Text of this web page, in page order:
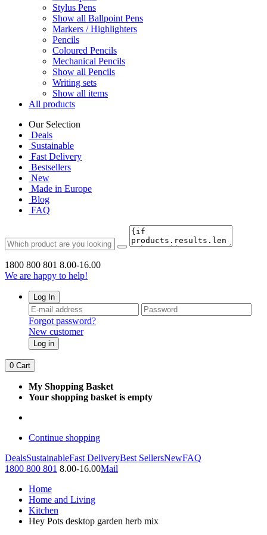
Stylus Pens
Show all Ballpoint Pens
Markers / Highlighters
Pencils
Coloured Pencils
Mechanical Pencils
Show all Pencils
Writing sets
Show all items
All products
Our Selection
Deals
Sustainable
Fast Delivery
Bestsellers
New
Made in Europe
Blog
FAQ
1800 800 801 8.00-16.00
We are happy to help!
Log In
Forgot password?
New customer
Log in
0 Cart
My Shopping Basket
Your shopping basket is empty
Continue shopping
DealsSustainableFast DeliveryBest SellersNewFAQ
1800 800 801 8.00-16.00Mail
Home
Home and Living
Kitchen
Hey Pots desktop garden herb mix